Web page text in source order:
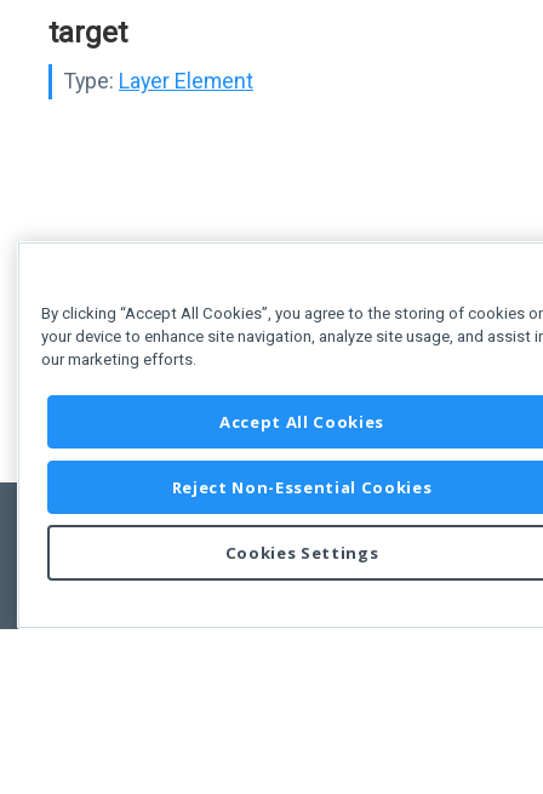
target
Type: Layer Element
Copyright © 2011-2026 Developer Express Inc.
Use of this site constitutes acceptance of the Developer Express Inc
By clicking “Accept All Cookies”, you agree to the storing of cookies
your device to enhance site navigation, analyze site usage, and assist
our marketing efforts.
Accept All Cookies
Reject Non-Essential Cookies
Cookies Settings